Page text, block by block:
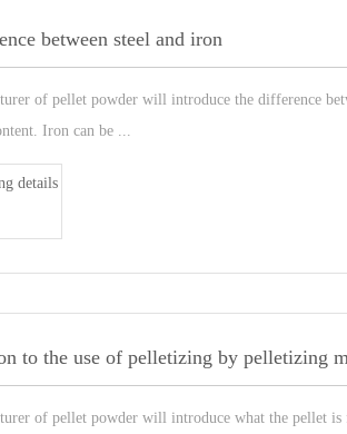
between steel and iron
of pellet powder will introduce the difference
Iron can be ...
details
to the use of pelletizing by pelletizing
of pellet powder will introduce what the pellet